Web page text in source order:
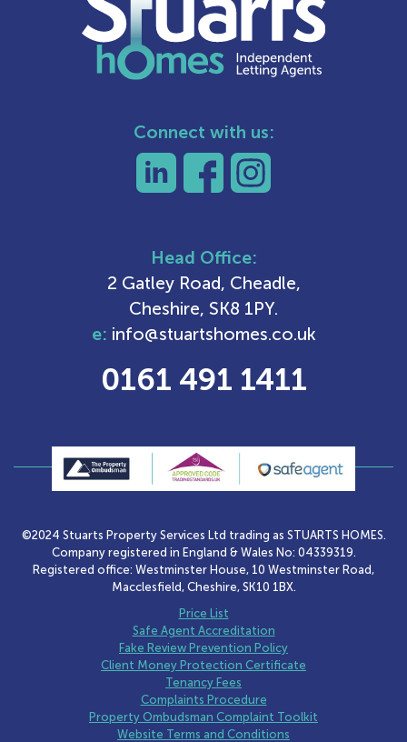
Connect with us:
Head Office:
2 Gatley Road, Cheadle,
Cheshire, SK8 1PY.
e: info@stuartshomes.co.uk
0161 491 1411
©2024 Stuarts Property Services Ltd trading as STUARTS HOMES.
Company registered in England & Wales No: 04339319.
Registered office: Westminster House, 10 Westminster Road,
Macclesfield, Cheshire, SK10 1BX.
Price List
Safe Agent Accreditation
Fake Review Prevention Policy
Client Money Protection Certificate
Tenancy Fees
Complaints Procedure
Property Ombudsman Complaint Toolkit
Website Terms and Conditions